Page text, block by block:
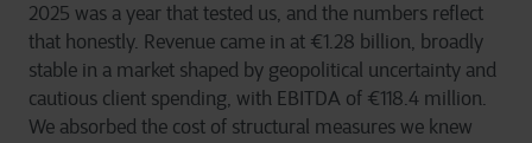
2025 was a year that tested us, and the numbers reflect
that honestly. Revenue came in at €1.28 billion, broadly
stable in a market shaped by geopolitical uncertainty and
cautious client spending, with EBITDA of €118.4 million.
We absorbed the cost of structural measures we knew